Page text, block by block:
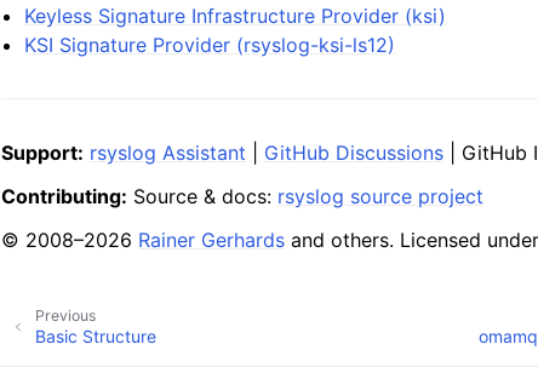
Keyless Signature Infrastructure Provider (ksi)
KSI Signature Provider (rsyslog-ksi-ls12)
Support: rsyslog Assistant GitHub Discussions | GitHub
Contributing: Source & docs: rsyslog source project
© 2008–2026 Rainer Gerhards and others. Licensed
Previous
Basic Structure